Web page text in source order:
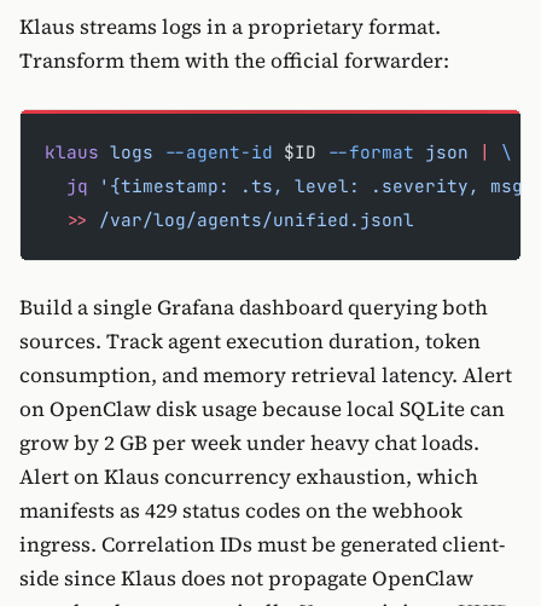
Klaus streams logs in a proprietary format.
Transform them with the official forwarder:
klaus logs --agent-id $ID --format json |
\
  jq
'{timestamp: .ts, level: .severity, msg:
  >>
/var/log/agents/unified.jsonl
Build a single Grafana dashboard querying both
sources. Track agent execution duration, token
consumption, and memory retrieval latency. Alert
on OpenClaw disk usage because local SQLite can
grow by 2 GB per week under heavy chat loads.
Alert on Klaus concurrency exhaustion, which
manifests as 429 status codes on the webhook
ingress. Correlation IDs must be generated client-
side since Klaus does not propagate OpenClaw